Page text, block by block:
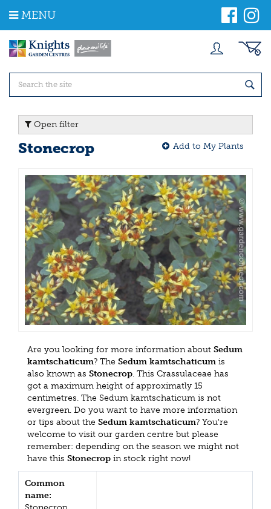
m
MENU
Open filter
Stonecrop Add to My Plants
Are you looking for more information about Sedum
kamtschaticum? The Sedum kamtschaticum is
also known as Stonecrop. This Crassulaceae has
got a maximum height of approximatly 15
centimetres. The Sedum kamtschaticum is not
evergreen. Do you want to have more information
or tips about the Sedum kamtschaticum? You're
welcome to visit our garden centre but please
remember: depending on the season we might not
have this Stonecrop in stock right now!
Common
name: